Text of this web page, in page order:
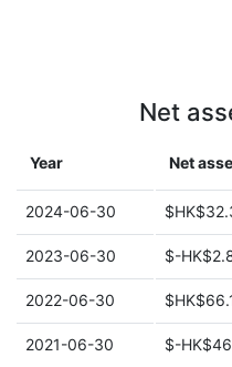
Net
Year Net
2024-06-30
2023-06-30 $-
2022-06-30
2021-06-30 $-